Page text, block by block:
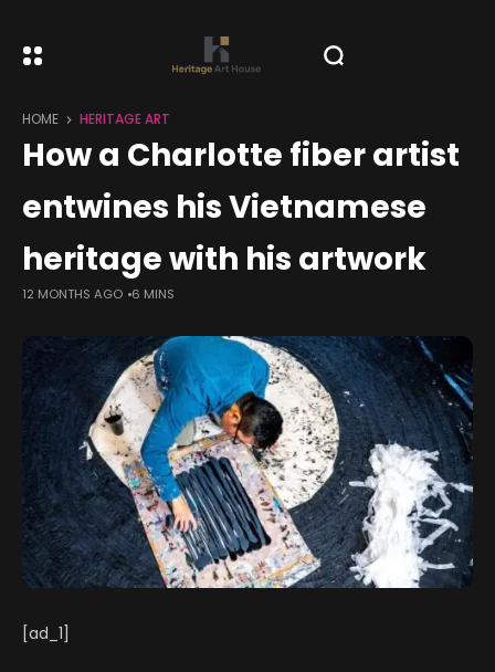
HOME HERITAGE ART
How a Charlotte fiber artist
entwines his Vietnamese
heritage with his artwork
12 MONTHS AGO 6 MINS
[ad_1]